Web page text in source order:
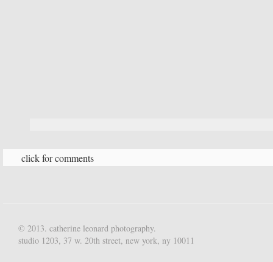
click for comments
© 2013. catherine leonard photography.
studio 1203, 37 w. 20th street, new york, ny 10011